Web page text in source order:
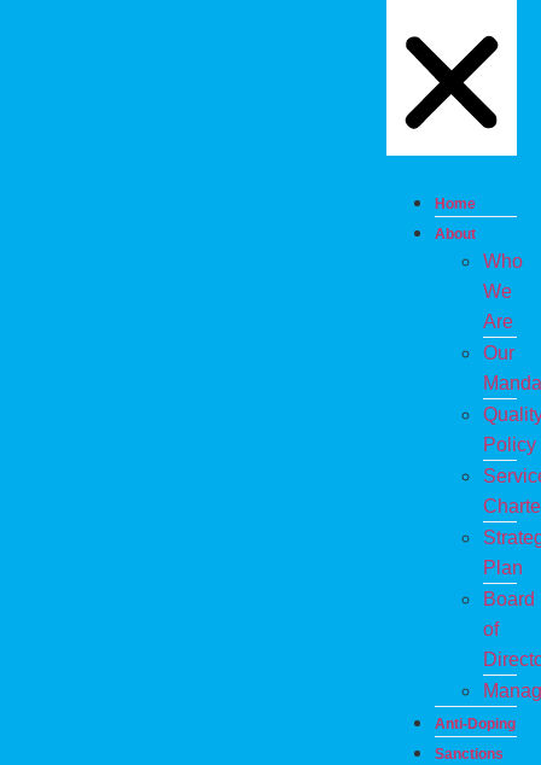
Home
About
Who
We
Are
Our
Policy
Plan
Board
of
Anti-Doping
Sanctions